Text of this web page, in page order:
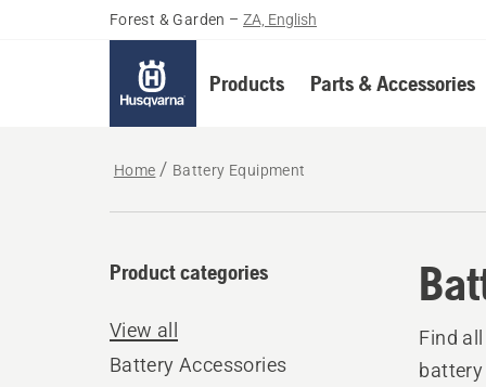
Forest & Garden – ZA, English
Products Parts & Accessories
Home Battery Equipment
Product categories
View all
Battery Accessories
Find
battery